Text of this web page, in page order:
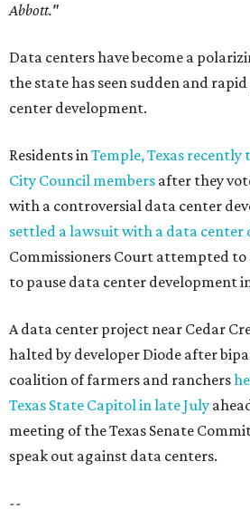
Abbott."
Data centers have become a
the state has seen sudden and
center development.
Residents inTemple, Texas
City Council members after they
with a controversial data center
settled a lawsuit with a data center
Commissioners Court attempted
to pause data center development
A data center project near Cedar
halted by developer Diode after
coalition of farmers and ranchers
Texas State Capitol in late July
meeting of the Texas Senate
speak out against data centers.
--